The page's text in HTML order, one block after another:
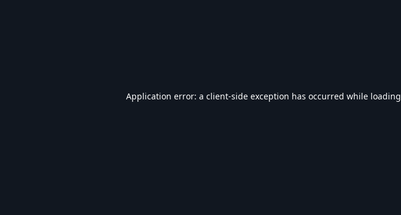
Application error: a client-side exception has occurred while loading